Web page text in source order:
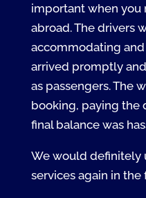
important when you
abroad. The drivers
accommodating
arrived promptly
as passengers. The
booking, paying the
final balance was
We would definitely
services again in the